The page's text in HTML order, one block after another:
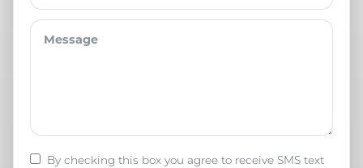
By checking this box you agree to receive SMS text